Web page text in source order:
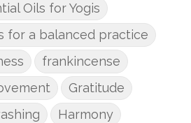
Oils for Yogis
for a balanced practice
frankincense
Gratitude
Harmony